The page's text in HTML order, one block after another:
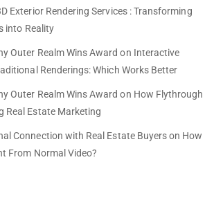
Exterior Rendering Services : Transforming
into Reality
Outer Realm Wins Award on Interactive
Renderings: Which Works Better
Outer Realm Wins Award on How Flythrough
Real Estate Marketing
Connection with Real Estate Buyerson How
From Normal Video?